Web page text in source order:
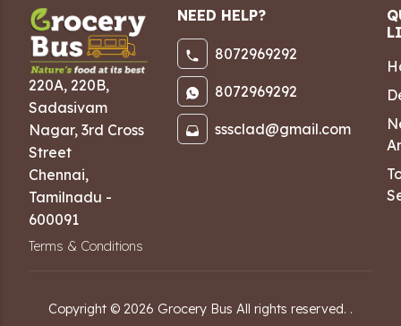
220A, 220B,
Sadasivam
Nagar, 3rd Cross
Street
Chennai,
Tamilnadu -
600091
Terms & Conditions
NEED HELP?
8072969292
8072969292
sssclad@gmail.com
Copyright © 2026 Grocery Bus All rights reserved. .